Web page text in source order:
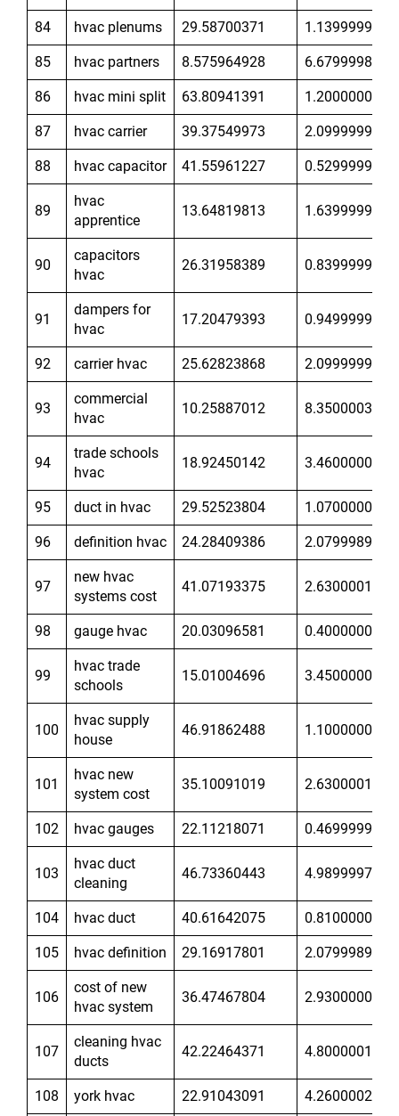
84 hvac plenums 29.58700371 1.139999986
85 hvac partners 8.575964928 6.679999828
86 hvac mini split 63.80941391 1.200000048
87 hvac carrier 39.37549973 2.099999905
88 hvac capacitor 41.55961227 0.5299999714
89
hvac
apprentice
13.64819813 1.639999986
90
capacitors
hvac
26.31958389 0.8399999738
91
dampers for
hvac
17.20479393 0.9499999881
92 carrier hvac 25.62823868 2.099999905
93
commercial
hvac
10.25887012 8.350000381
94
trade schools
hvac
18.92450142 3.460000038
95 duct in hvac 29.52523804 1.070000052
96 definition hvac 24.28409386 2.07999897
97
new hvac
systems cost
41.07193375 2.630000114
98 gauge hvac 20.03096581 0.400000006
99
hvac trade
schools
15.01004696 3.450000048
100
hvac supply
house
46.91862488 1.100000024
101
hvac new
system cost
35.10091019 2.630000114
102 hvac gauges 22.11218071 0.4699999988
103
hvac duct
cleaning
46.73360443 4.989999771
104 hvac duct 40.61642075 0.8100000024
105 hvac definition 29.16917801 2.07999897
106
cost of new
hvac system
36.47467804 2.930000067
107
cleaning hvac
ducts
42.22464371 4.800000191
108 york hvac 22.91043091 4.260000229